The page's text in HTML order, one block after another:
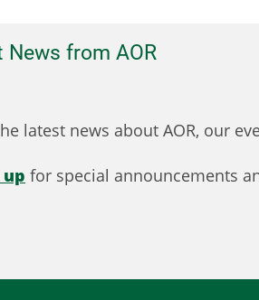
News from AOR
latest news about AOR, our
up for special announcements